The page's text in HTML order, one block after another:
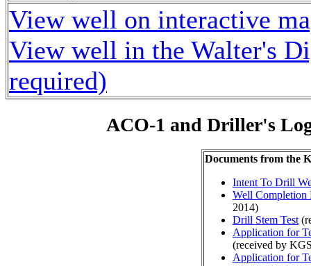
View well on interactive
View well in the Walter's
required)
ACO-1 and Driller's
Documents from the
Intent To Drill
Well Completion
2014)
Drill Stem Test
Application for
(received by
Application for